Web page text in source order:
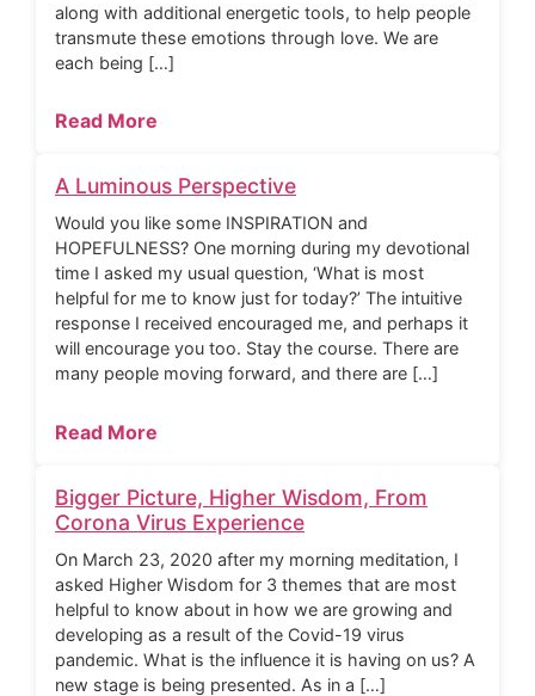
along with additional energetic tools, to help people
transmute these emotions through love. We are
each being […]
Read More
A Luminous Perspective
Would you like some INSPIRATION and
HOPEFULNESS? One morning during my devotional
time I asked my usual question, ‘What is most
helpful for me to know just for today?’ The intuitive
response I received encouraged me, and perhaps it
will encourage you too. Stay the course. There are
many people moving forward, and there are […]
Read More
Bigger Picture, Higher Wisdom, From
Corona Virus Experience
On March 23, 2020 after my morning meditation, I
asked Higher Wisdom for 3 themes that are most
helpful to know about in how we are growing and
developing as a result of the Covid-19 virus
pandemic. What is the influence it is having on us? A
new stage is being presented. As in a […]